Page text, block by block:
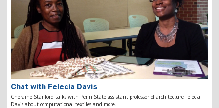
Chat with Felecia Davis
Cheraine Stanford talks with Penn State assistant professor of architecture Felecia
Davis about computational textiles and more.